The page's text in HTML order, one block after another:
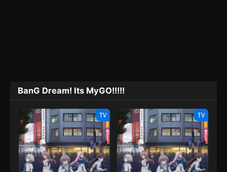
BanG Dream! Its MyGO!!!!!
TV TV